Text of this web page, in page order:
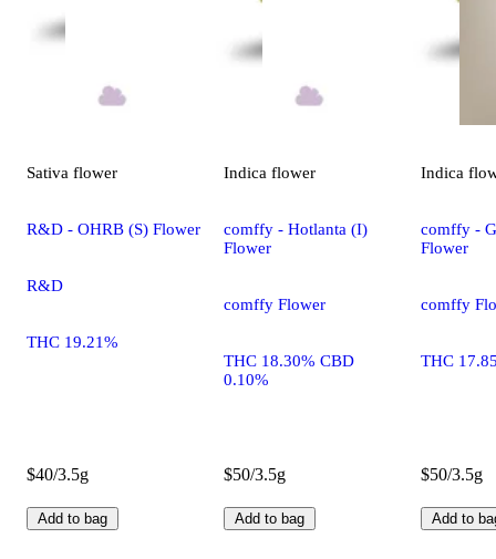
Sativa flower
R&D - OHRB (S) Flower
R&D
THC 19.21%
$40/3.5g
Add to bag
Indica flower
comffy - Hotlanta (I)
Flower
comffy Flower
THC 18.30% CBD
0.10%
$50/3.5g
Add to bag
Indica
comffy -
Flower
comffy
THC
$50/3.5g
Add to